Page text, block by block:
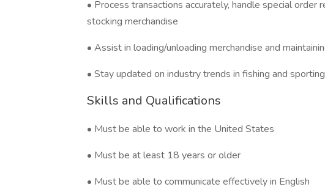
• Process transactions accurately, handle special order
stocking merchandise
• Assist in loading/unloading merchandise and
• Stay updated on industry trends in fishing and
Skills and Qualifications
• Must be able to work in the United States
• Must be at least 18 years or older
• Must be able to communicate effectively in English